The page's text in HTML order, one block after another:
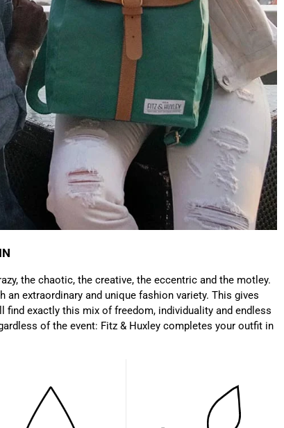
Claudia H****
Beautiful design and good workmanship
Share
Twitter
Only received part of the order. Contacted
customer service and waiting for their reply.
Helpful? Yes Share
Twitter
Facebook
Belgium, 1 year ago
Susanne Hau****
Very nice bags and fast delivery. Also sustainable,
which is a big plus. Gladly again
Facebook
Anonymous
Well made and stylish bags
Helpful Yes Share
Twitter
Facebook
Freiberg, Germany, 1 year ago
Helpful 1 year ago
the chaotic, the creative, the eccentric and the motley.
extraordinary and unique fashion variety. This gives
find exactly this mix of freedom, individuality and endless
of the event: Fitz & Huxley completes your outfit in